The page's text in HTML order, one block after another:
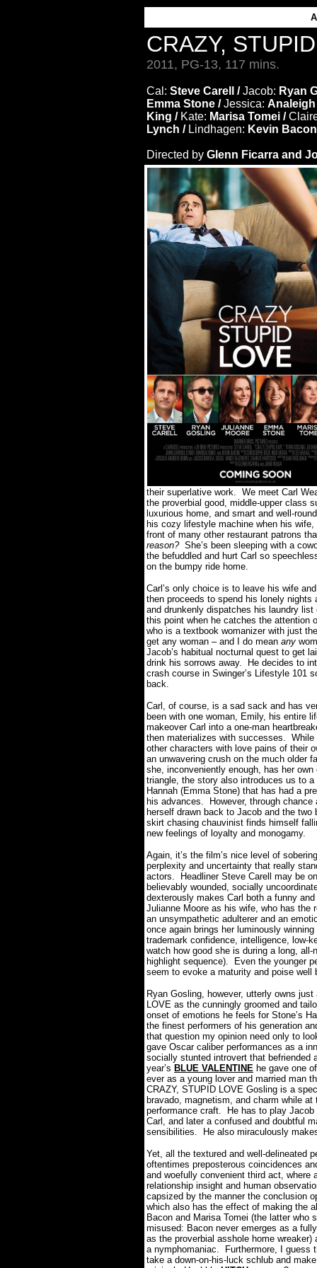
CRAZY,
2011, PG-13, 117 mins.
Cal: Steve Carell /Jacob: Ryan
Emma Stone /Jessica:
King / Kate: Marisa Tomei /
Lynch / Lindhagen: Kevin Bacon
Directed by Glenn Ficarra and
their superlative work. We meet Carl
the proverbial good, middle-upper class
luxurious home, and smart and well-
his cozy lifestyle machine when his
front of many other restaurant patrons
reason? She’s been sleeping with a
the befuddled and hurt Carl so
on the bumpy ride home.
Carl’s only choice is to leave his wife
then proceeds to spend his lonely
and drunkenly dispatches his laundry
this point when he catches the attention
who is a textbook womanizer with just
get any woman – and I do mean any
Jacob’s habitual nocturnal quest to get
drink his sorrows away.
He decides to
crash course in Swinger’s Lifestyle 101
back.
Carl, of course, is a sad sack and has
been with one woman, Emily, his entire
makeover Carl into a one-man
then materializes with successes.
other characters with love pains of their
an unwavering crush on the much older
she, inconveniently enough, has her
triangle, the story also introduces us to
Hannah (Emma Stone) that has had a
his advances.
However, through
herself drawn back to Jacob and the
skirt chasing chauvinist finds himself
new feelings of loyalty and monogamy.
Again, it’s the film’s nice level of
perplexity and uncertainty that really
actors.
Headliner Steve Carell may be
believably wounded, socially
dexterously makes Carl both a funny
Julianne Moore as his wife, who has
an unsympathetic adulterer and an
once again brings her luminously
trademark confidence, intelligence, low-
watch how good she is during a long,
highlight sequence).
Even the younger
seem to evoke a maturity and poise
Ryan Gosling, however, utterly owns
LOVE as the cunningly groomed and
onset of emotions he feels for Stone’s
the finest performers of his generation
that question my opinion need only to
gave Oscar caliber performances as a
socially stunted introvert that befriended
year’s BLUE VALENTINE he gave one
ever as a young lover and married man
CRAZY, STUPID LOVE Gosling is a
bravado, magnetism, and charm while
performance craft.
He has to play
Carl, and later a confused and doubtful
sensibilities.
He also miraculously
Yet, all the textured and well-delineated
oftentimes preposterous coincidences
and woefully convenient third act, where
relationship insight and human
capsized by the manner the conclusion
which also has the effect of making the
Bacon and Marisa Tomei (the latter who
misused: Bacon never emerges as a
as the proverbial asshole home
a nymphomaniac.
Furthermore, I guess
take a down-on-his-luck schlub and